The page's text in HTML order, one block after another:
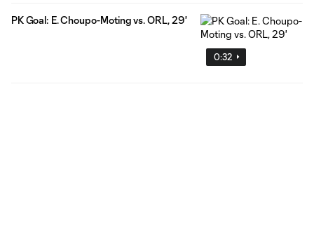
0:32
PK Goal: E. Choupo-Moting vs. ORL, 29'